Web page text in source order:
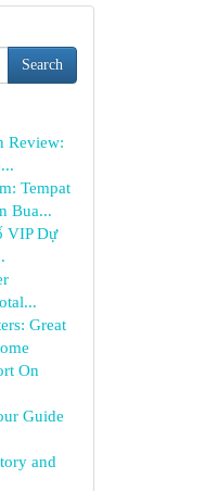
Search
Review:
Tempat
Bua...
VIP Dự
Great
On
Guide
and